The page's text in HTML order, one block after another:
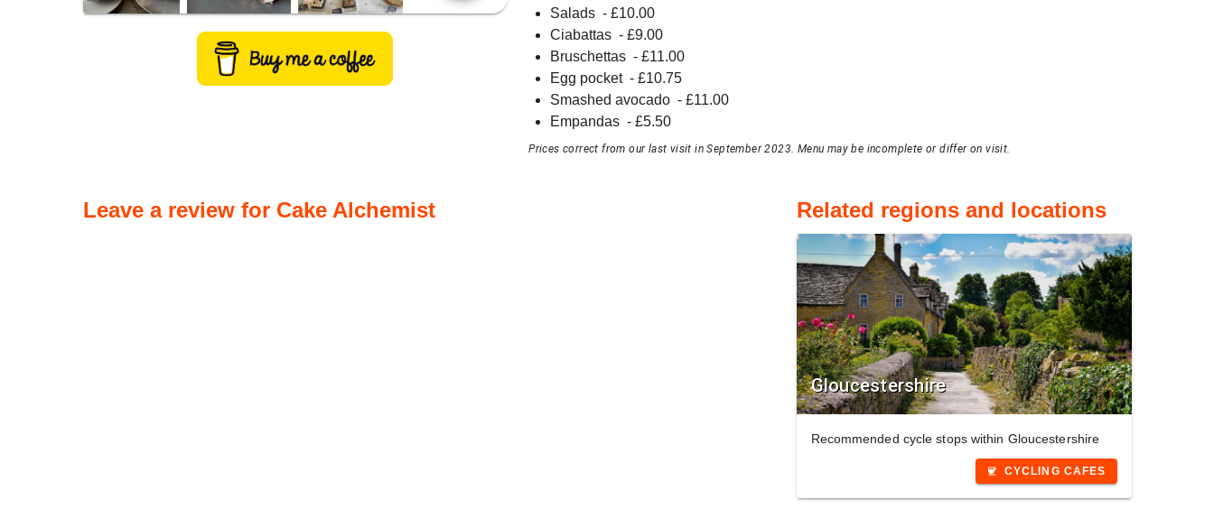
Salads - £10.00
Ciabattas - £9.00
Bruschettas - £11.00
Egg pocket - £10.75
Smashed avocado - £11.00
Empandas - £5.50
Prices correct from our last visit in September 2023. Menu may be incomplete or differ on visit.
Leave a review for Cake Alchemist Related regions and locations
Gloucestershire
Recommended cycle stops within Gloucestershire
coffee CYCLING CAFES